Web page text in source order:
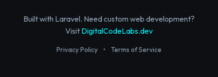
Built with Laravel. Need custom web development?
Visit DigitalCodeLabs.dev
Privacy Policy • Terms of Service